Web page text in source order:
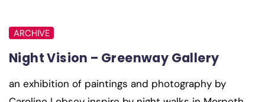
ARCHIVE
Night Vision – Greenway Gallery
an exhibition of paintings and photography by